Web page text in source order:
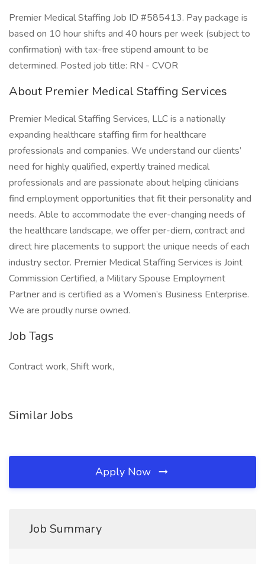
Premier Medical Staffing Job ID #585413. Pay package is
based on 10 hour shifts and 40 hours per week (subject to
confirmation) with tax-free stipend amount to be
determined. Posted job title: RN - CVOR
About Premier Medical Staffing Services
Premier Medical Staffing Services, LLC is a nationally
expanding healthcare staffing firm for healthcare
professionals and companies. We understand our clients’
need for highly qualified, expertly trained medical
professionals and are passionate about helping clinicians
find employment opportunities that fit their personality and
needs. Able to accommodate the ever-changing needs of
the healthcare landscape, we offer per-diem, contract and
direct hire placements to support the unique needs of each
industry sector. Premier Medical Staffing Services is Joint
Commission Certified, a Military Spouse Employment
Partner and is certified as a Women’s Business Enterprise.
We are proudly nurse owned.
Job Tags
Contract work, Shift work,
Similar Jobs
Apply Now
Job Summary